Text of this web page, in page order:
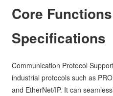
Core
Specifications
Communication Protocol
industrial protocols such as
and EtherNet/IP. It can